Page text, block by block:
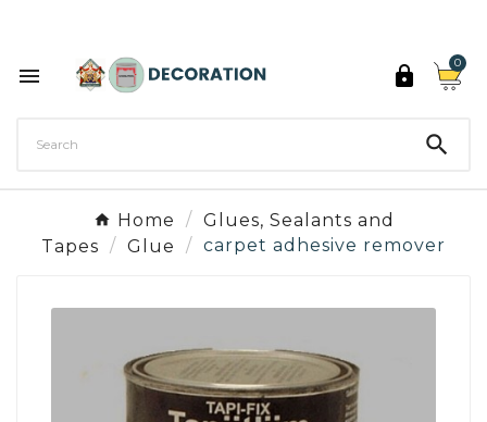
 
0

Home
Glues, Sealants and
Tapes
Glue carpet adhesive remover